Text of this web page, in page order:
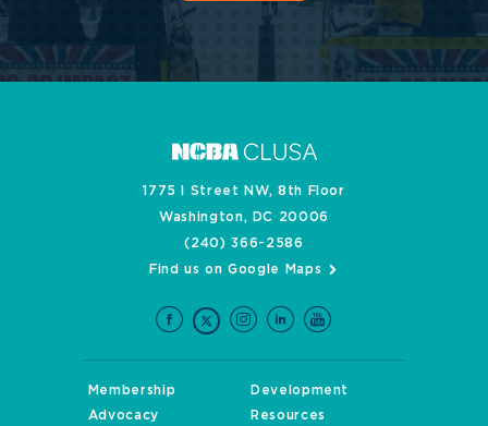
1775 I Street NW, 8th Floor
Washington, DC 20006
(240) 366-2586
Find us on Google Maps
Membership
Development
Advocacy
Resources